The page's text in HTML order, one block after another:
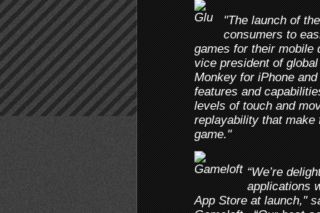
"The launch of
consumers to
games for their mobile
vice president of
Monkey for iPhone
features and
levels of touch and
replayability that
game."
“We’re
applications
App Store at launch,"